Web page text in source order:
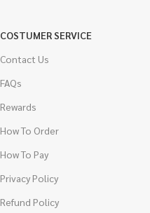
COSTUMER SERVICE
Contact Us
FAQs
Rewards
How To Order
How To Pay
Privacy Policy
Refund Policy